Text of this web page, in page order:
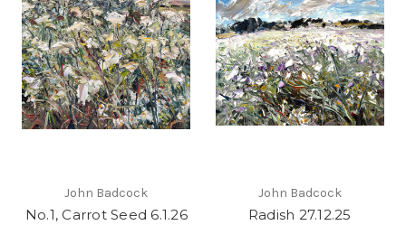
John Badcock
No.1, Carrot Seed 6.1.26
John Badcock
Radish 27.12.25